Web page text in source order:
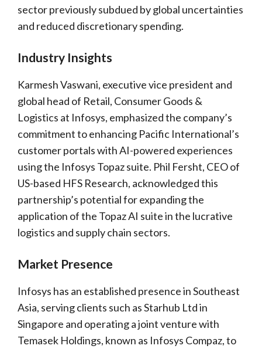
sector previously subdued by global uncertainties
and reduced discretionary spending.
Industry Insights
Karmesh Vaswani, executive vice president and
global head of Retail, Consumer Goods &
Logistics at Infosys, emphasized the company’s
commitment to enhancing Pacific International’s
customer portals with AI-powered experiences
using the Infosys Topaz suite. Phil Fersht, CEO of
US-based HFS Research, acknowledged this
partnership’s potential for expanding the
application of the Topaz AI suite in the lucrative
logistics and supply chain sectors.
Market Presence
Infosys has an established presence in Southeast
Asia, serving clients such as Starhub Ltd in
Singapore and operating a joint venture with
Temasek Holdings, known as Infosys Compaz, to